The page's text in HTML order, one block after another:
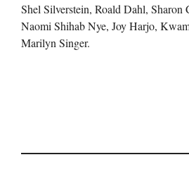
Shel Silverstein, Roald Dahl,
Naomi Shihab Nye, Joy Harjo,
Marilyn Singer.